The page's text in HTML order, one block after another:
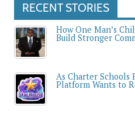
RECENT STORIES
How One Man’s
Build Stronger
As Charter Schools
Platform Wants to